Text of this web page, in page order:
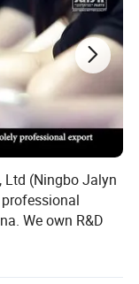
Ltd (Ningbo Jalyn
We own R&D